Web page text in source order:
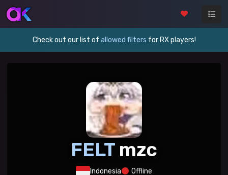
Check out our list of allowed filters for RX players!
FELT mzc
Indonesia
Offline